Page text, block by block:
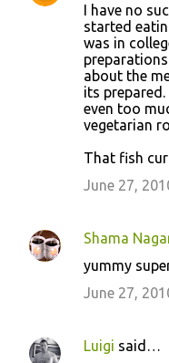
I have no
started
was in
about the
its
even too
vegetarian
That fish
June 27,
Shama
yummy
June 27,
Luigi said…